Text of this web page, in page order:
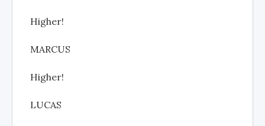
Higher!
MARCUS
Higher!
LUCAS